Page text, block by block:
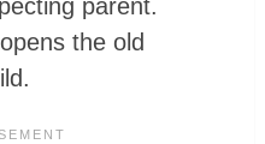
parent.
the old